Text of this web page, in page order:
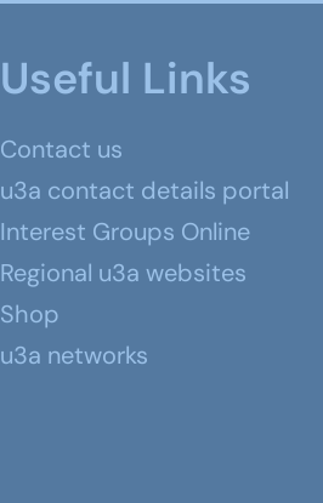
Useful Links
Contact us
u3a contact details portal
Interest Groups Online
Regional u3a websites
Shop
u3a networks